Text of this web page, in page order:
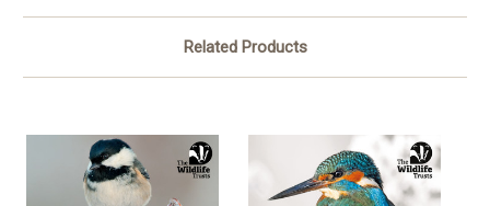
Related Products